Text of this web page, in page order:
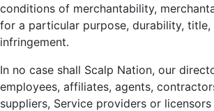
conditions of merchantability,
for a particular purpose, durability, title,
infringement.
In no case shall Scalp Nation, our
employees, affiliates, agents,
suppliers, Service providers or